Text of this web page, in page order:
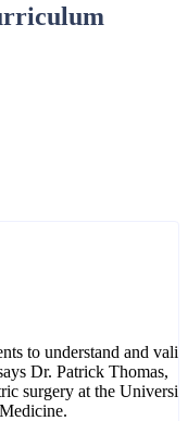
to understand and
Dr. Patrick Thomas,
surgery at the